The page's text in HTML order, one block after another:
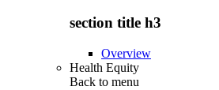
section title h3
Overview
Health Equity
Back to menu